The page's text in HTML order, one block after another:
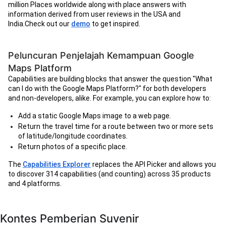
million Places worldwide along with place answers with
information derived from user reviews in the USA and
India.Check out our demo to get inspired.
Peluncuran Penjelajah Kemampuan Google
Maps Platform
Capabilities are building blocks that answer the question "What
can I do with the Google Maps Platform?" for both developers
and non-developers, alike. For example, you can explore how to:
Add a static Google Maps image to a web page.
Return the travel time for a route between two or more sets
of latitude/longitude coordinates.
Return photos of a specific place.
The Capabilities Explorer replaces the API Picker and allows you
to discover 314 capabilities (and counting) across 35 products
and 4 platforms.
Kontes Pemberian Suvenir